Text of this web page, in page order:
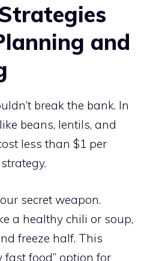
and
break the bank. In
beans, lentils, and
less than $1 per
secret weapon.
a healthy chili or soup,
freeze half. This
fast food” option for